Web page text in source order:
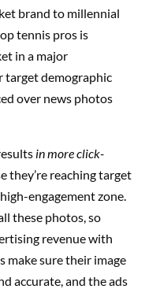
brand to millennial
tennis pros is
in a major
target demographic
over news photos
in more click-
they’re reaching target
engagement zone.
these photos, so
revenue with
make sure their image
accurate, and the ads